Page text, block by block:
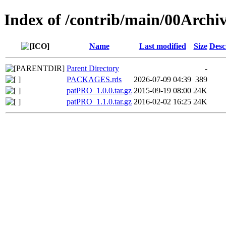
Index of /contrib/main/
Name Last modified Size
Parent Directory
-
PACKAGES.rds
2026-07-09 04:39 389
patPRO_1.0.0.tar.gz 2015-09-19 08:00 24K
patPRO_1.1.0.tar.gz 2016-02-02 16:25 24K